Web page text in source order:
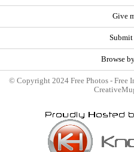
Give
Submit
Browse
© Copyright 2024 Free Photos - Free